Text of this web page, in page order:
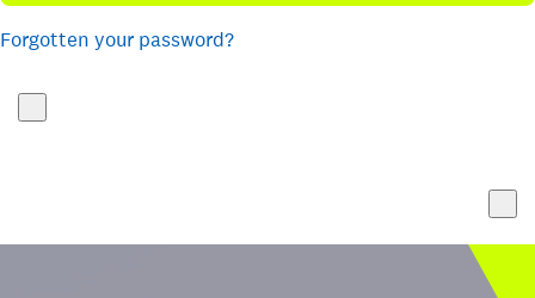
Forgotten your password?